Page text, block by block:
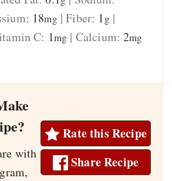
18mg |Fiber: 1g |
C: 1mg | Calcium:2mg
Rate this Recipe
Share Recipe